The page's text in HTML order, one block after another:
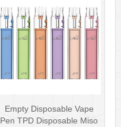
Empty Disposable Vape
Pen TPD Disposable Miso